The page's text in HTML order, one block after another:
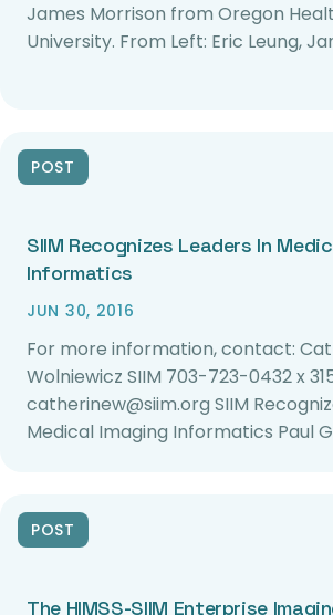
James Morrison from Oregon
University. From Left: Eric Leung,
POST
SIIM Recognizes Leaders In
Informatics
JUN 30, 2016
For more information, contact:
Wolniewicz SIIM 703-723-0432 x
catherinew@siim.org SIIM
Medical Imaging Informatics Paul
POST
The HIMSS-SIIM Enterprise